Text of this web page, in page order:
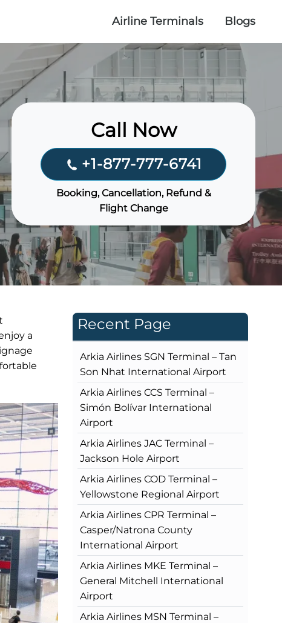
Airline Terminals Blogs
Call Now
+1-877-777-6741
Booking, Cancellation, Refund &
Flight Change
a
Recent Page
Arkia Airlines SGN Terminal – Tan
Son Nhat International Airport
Arkia Airlines CCS Terminal –
Simón Bolívar International
Airport
Arkia Airlines JAC Terminal –
Jackson Hole Airport
Arkia Airlines COD Terminal –
Yellowstone Regional Airport
Arkia Airlines CPR Terminal –
Casper/Natrona County
International Airport
Arkia Airlines MKE Terminal –
General Mitchell International
Airport
Arkia Airlines MSN Terminal –